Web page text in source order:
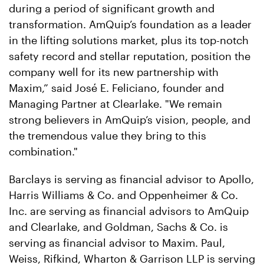
during a period of significant growth and
transformation. AmQuip’s foundation as a leader
in the lifting solutions market, plus its top-notch
safety record and stellar reputation, position the
company well for its new partnership with
Maxim,” said José E. Feliciano, founder and
Managing Partner at Clearlake. "We remain
strong believers in AmQuip’s vision, people, and
the tremendous value they bring to this
combination."
Barclays is serving as financial advisor to Apollo,
Harris Williams & Co. and Oppenheimer & Co.
Inc. are serving as financial advisors to AmQuip
and Clearlake, and Goldman, Sachs & Co. is
serving as financial advisor to Maxim. Paul,
Weiss, Rifkind, Wharton & Garrison LLP is serving